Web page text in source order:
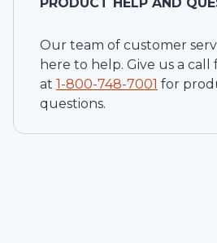
Our team of customer
here to help. Give us a call
at 1-800-748-7001 for
questions.